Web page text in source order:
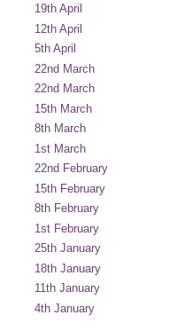
19th April
12th April
5th April
22nd March
22nd March
15th March
8th March
1st March
22nd February
15th February
8th February
1st February
25th January
18th January
11th January
4th January